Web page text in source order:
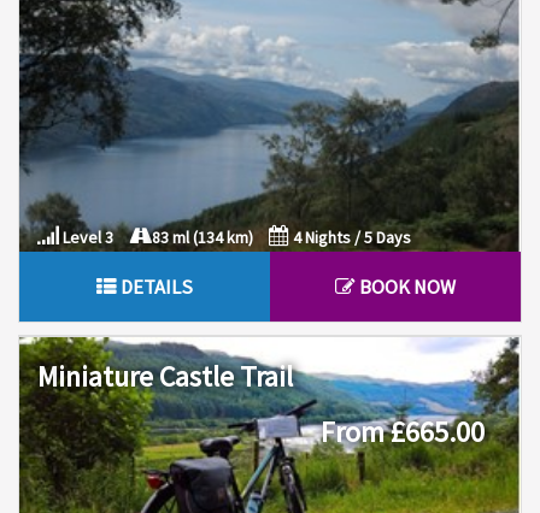
Level 3 83 ml (134 km) 4 Nights / 5 Days
DETAILS BOOK NOW
Miniature Castle Trail
From £665.00